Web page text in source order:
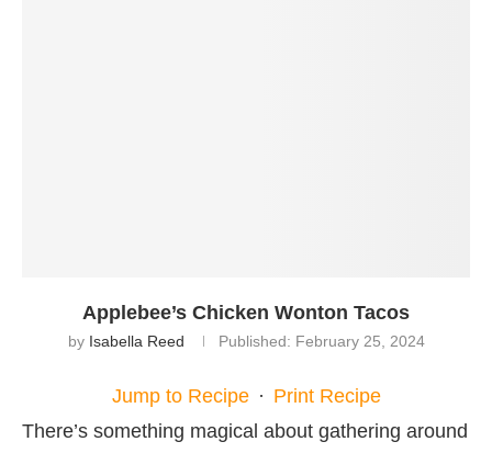
Applebee’s Chicken Wonton Tacos
by Isabella Reed Published: February 25, 2024
Jump to Recipe · Print Recipe
There’s something magical about gathering around